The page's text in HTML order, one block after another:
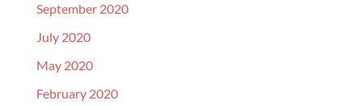
September 2020
July 2020
May 2020
February 2020